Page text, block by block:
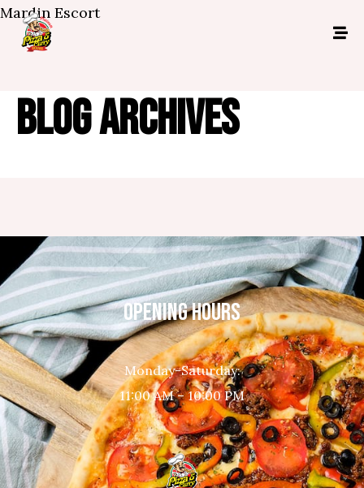
Mardin Escort
BLOG ARCHIVES
OPENING HOURS
Monday-Saturday:
11:00 AM – 10:00 PM